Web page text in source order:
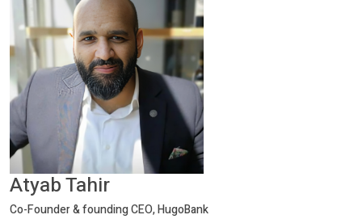
Atyab Tahir
Co-Founder & founding CEO, HugoBank